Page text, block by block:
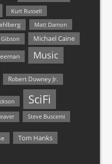
Kurt Russell
Matt Damon
Michael Caine
Music
Robert Downey Jr.
SciFi
Steve Buscemi
Tom Hanks